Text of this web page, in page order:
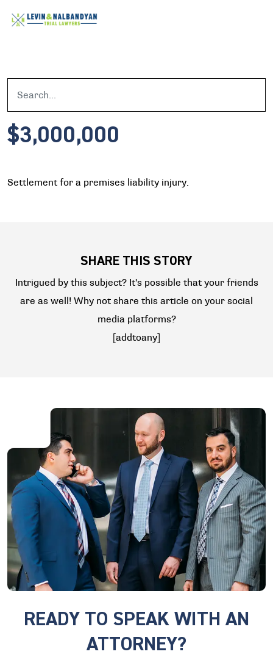
$3,000,000
Settlement for a premises liability injury.
SHARE THIS STORY
Intrigued by this subject? It's possible that your friends
are as well! Why not share this article on your social
media platforms?
[addtoany]
READY TO SPEAK WITH AN
ATTORNEY?